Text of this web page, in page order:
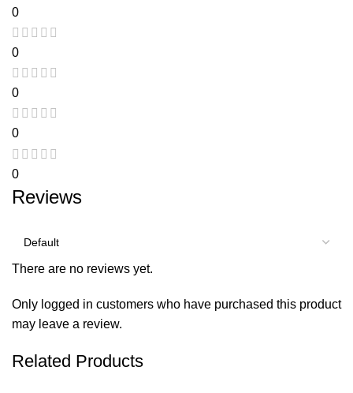
0
0
0
0
0
Reviews
There are no reviews yet.
Only logged in customers who have purchased this product
may leave a review.
Related Products